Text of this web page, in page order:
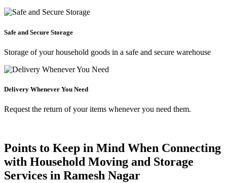
Safe and Secure Storage
Storage of your household goods in a safe and secure warehouse
Delivery Whenever You Need
Request the return of your items whenever you need them.
Points to Keep in Mind When Connecting
with Household Moving and Storage
Services in Ramesh Nagar